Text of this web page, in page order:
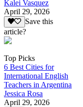
Kalei Vasquez
April 29, 2026
Save this
article?
Top Picks
6 Best Cities for
International English
Teachers in Argentina
Jessica Rosa
April 29, 2026